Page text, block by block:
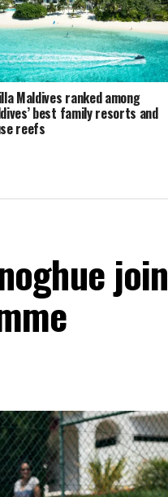
Maldives ranked among
best family resorts and
reefs
join